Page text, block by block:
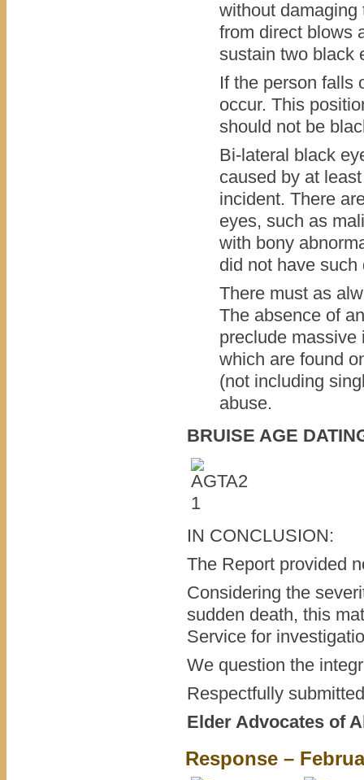
without
from direct blows
sustain two black
If the person falls
occur. This
should not be
Bi-lateral black
caused by at
incident. There
eyes, such as
with bony
did not have such
There must as
The absence of
preclude massive
which are found
(not including
abuse.
BRUISE AGE
IN CONCLUSION:
The Report provided
Considering the
sudden death, this
Service for
We question the
Respectfully
Elder Advocates of
Response –